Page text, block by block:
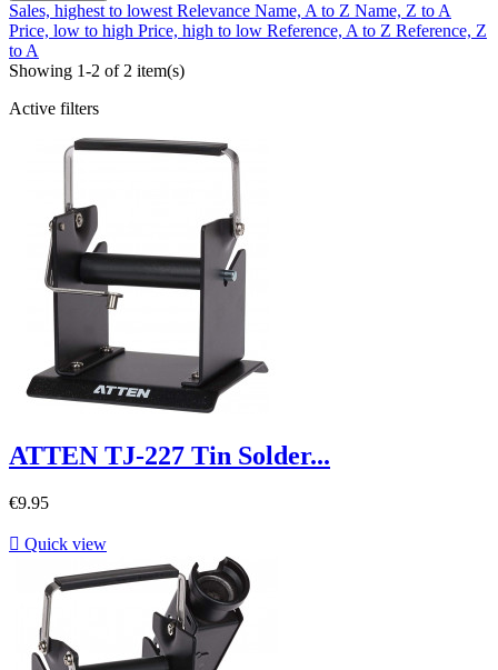
Sales, highest to lowestRelevance Name, A to Z Name, Z to A
Price, low to high Price, high to low Reference, A to Z Reference, Z
to A
Showing 1-2 of 2 item(s)
Active filters
ATTEN TJ-227 Tin Solder...
€9.95
 Quick view